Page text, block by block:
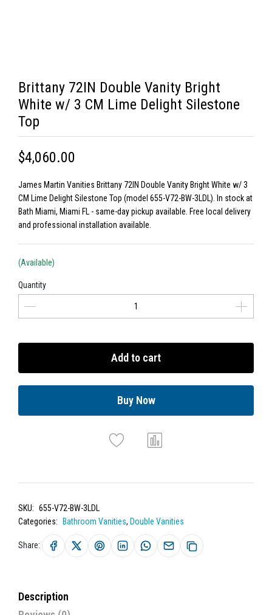
Brittany 72IN Double Vanity Bright
White w/ 3 CM Lime Delight Silestone
Top
$4,060.00
James Martin Vanities Brittany 72IN Double Vanity Bright White w/ 3
CM Lime Delight Silestone Top (model 655-V72-BW-3LDL). In stock at
Bath Miami, Miami FL - same-day pickup available. Free local delivery
and professional installation available.
(Available)
Quantity
Add to cart
Buy Now
SKU: 655-V72-BW-3LDL
Categories:
Bathroom Vanities, Double Vanities
Share:
Description